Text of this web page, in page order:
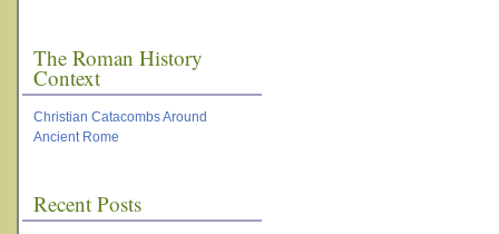
The Roman History
Context
Christian Catacombs Around
Ancient Rome
Recent Posts